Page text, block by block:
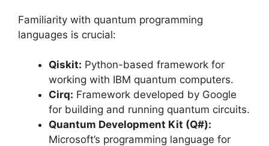
Familiarity with quantum programming
languages is crucial:
Qiskit: Python-based framework for
working with IBM quantum computers.
Cirq: Framework developed by Google
for building and running quantum circuits.
Quantum Development Kit (Q#):
Microsoft’s programming language for